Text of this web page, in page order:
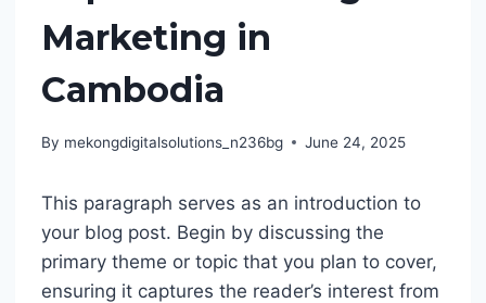
Marketing in
Cambodia
By mekongdigitalsolutions_n236bg June 24, 2025
This paragraph serves as an introduction to
your blog post. Begin by discussing the
primary theme or topic that you plan to cover,
ensuring it captures the reader’s interest from